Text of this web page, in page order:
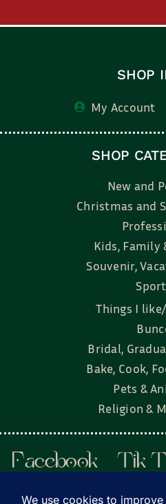
SHOP
My Account
SHOP
New and
Christmas and
Kids, Family
Souvenir,
Things I
Bridal,
Bake, Cook,
Pets &
Religion &
Facebook Tik